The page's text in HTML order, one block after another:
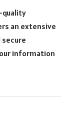
quality
an extensive
information